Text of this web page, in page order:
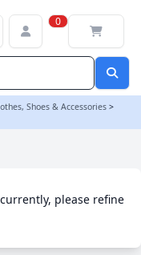
0
Shoes & Accessories >
please refine
Marketplace UK